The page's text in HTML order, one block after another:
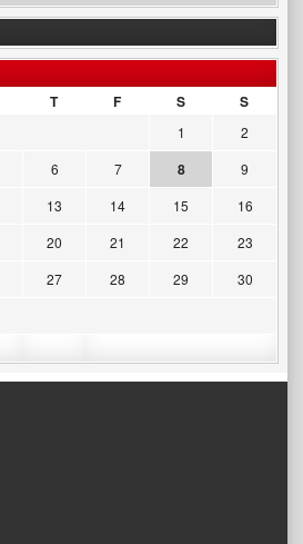
T F S S
1
2
6 7 8
9
13 14 15
16
20 21 22
23
27 28 29
30